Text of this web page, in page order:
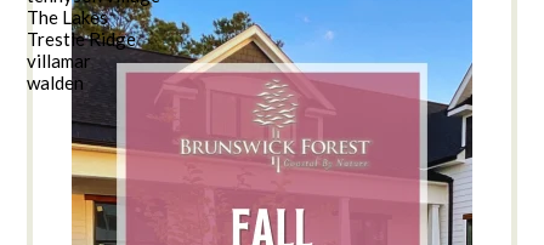
The Lakes
Trestle Ridge
villamar
walden